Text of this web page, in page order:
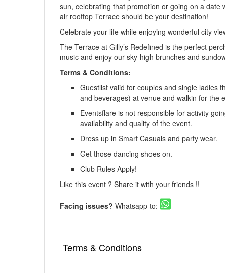
sun, celebrating that promotion or going on a
air rooftop Terrace should be your destination!
Celebrate your life while enjoying wonderful city
The Terrace at Gilly’s Redefined is the perfect
music and enjoy our sky-high brunches and
Terms & Conditions:
Guestlist valid for couples and single ladies
and beverages) at venue and walkin for the
Eventsflare is not responsible for activity
availability and quality of the event.
Dress up in Smart Casuals and party wear.
Get those dancing shoes on.
Club Rules Apply!
Like this event ? Share it with your friends !!
Facing issues? Whatsapp to:
Terms & Conditions